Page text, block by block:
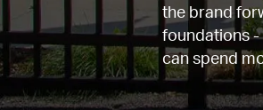
the brand
foundations -
can spend